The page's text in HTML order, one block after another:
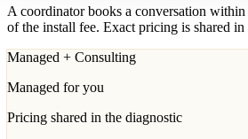
A coordinator books a conversation
of the install fee. Exact pricing is shared in
Managed + Consulting
Managed for you
Pricing shared in the diagnostic